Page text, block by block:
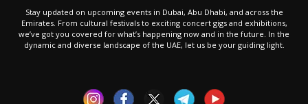
Stay updated on upcoming events in Dubai, Abu Dhabi, and across the
Emirates. From cultural festivals to exciting concert gigs and exhibitions,
we’ve got you covered for what’s happening now and in the future. In the
dynamic and diverse landscape of the UAE, let us be your guiding light.